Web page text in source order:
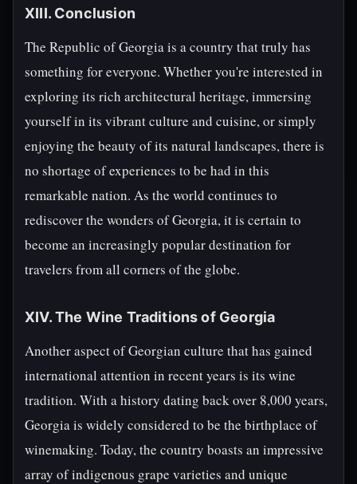
XIII. Conclusion
The Republic of Georgia is a country that truly has
something for everyone. Whether you're interested in
exploring its rich architectural heritage, immersing
yourself in its vibrant culture and cuisine, or simply
enjoying the beauty of its natural landscapes, there is
no shortage of experiences to be had in this
remarkable nation. As the world continues to
rediscover the wonders of Georgia, it is certain to
become an increasingly popular destination for
travelers from all corners of the globe.
XIV. The Wine Traditions of Georgia
Another aspect of Georgian culture that has gained
international attention in recent years is its wine
tradition. With a history dating back over 8,000 years,
Georgia is widely considered to be the birthplace of
winemaking. Today, the country boasts an impressive
array of indigenous grape varieties and unique